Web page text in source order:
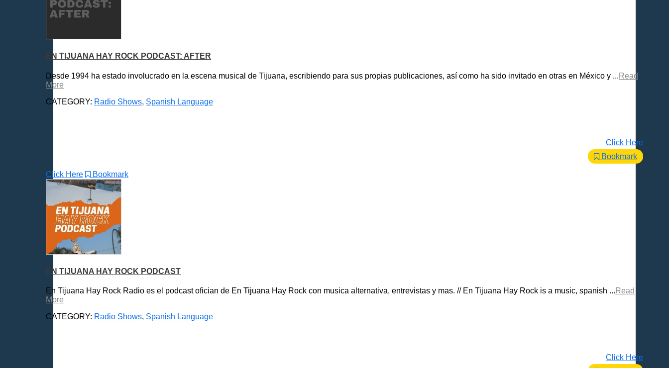
EN TIJUANA HAY ROCK PODCAST: AFTER
Desde 1994 ha estado involucrado en la escena musical de Tijuana, escribiendo para sus propias publicaciones, así como ha sido invitado en otras en México y ... Read
More
CATEGORY: Radio Shows, Spanish Language
Click Here
Bookmark
Click Here Bookmark
EN TIJUANA HAY ROCK PODCAST
En Tijuana Hay Rock Radio es el podcast ofician de En Tijuana Hay Rock con musica alternativa, entrevistas y mas. // En Tijuana Hay Rock is a music, spanish ... Read
More
CATEGORY: Radio Shows, Spanish Language
Click Here